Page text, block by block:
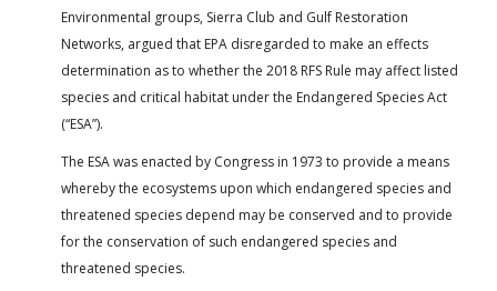
Environmental groups, Sierra Club and Gulf Restoration
Networks, argued that EPA disregarded to make an effects
determination as to whether the 2018 RFS Rule may affect listed
species and critical habitat under the Endangered Species Act
(“ESA”).
The ESA was enacted by Congress in 1973 to provide a means
whereby the ecosystems upon which endangered species and
threatened species depend may be conserved and to provide
for the conservation of such endangered species and
threatened species.